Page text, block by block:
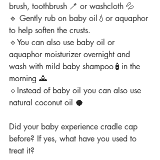
brush, toothbrush 🪥 or washcloth 💦
🔹 Gently rub on baby oil💧or aquaphor
to help soften the crusts.
🔹You can also use baby oil or
aquaphor moisturizer overnight and
wash with mild baby shampoo🧴in the
morning 🌄
🔹Instead of baby oil you can also use
natural coconut oil 🥥
Did your baby experience cradle cap
before? If yes, what have you used to
treat it?